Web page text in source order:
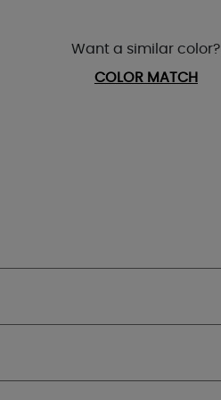
Want a similar color?
COLOR MATCH